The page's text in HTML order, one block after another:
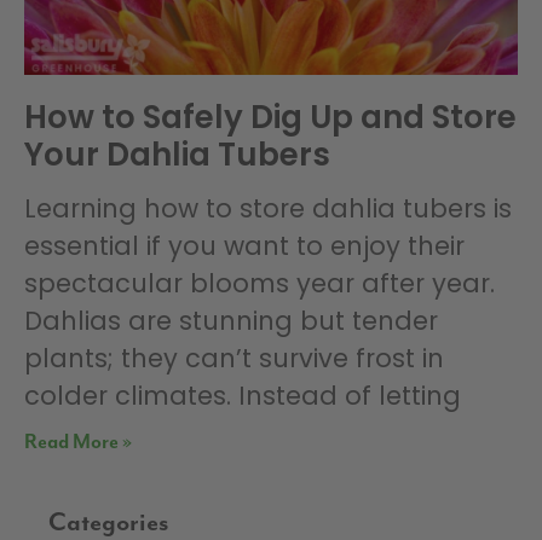
How to Safely Dig Up and Store
Your Dahlia Tubers
Learning how to store dahlia tubers is
essential if you want to enjoy their
spectacular blooms year after year.
Dahlias are stunning but tender
plants; they can’t survive frost in
colder climates. Instead of letting
Read More »
Categories